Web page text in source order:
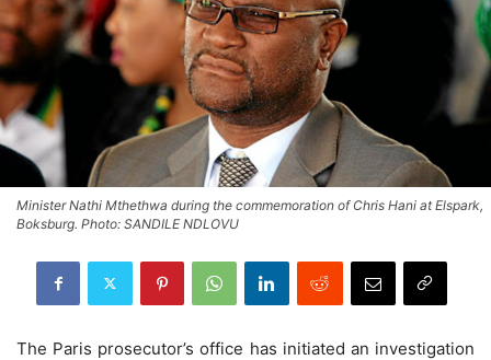
Minister Nathi Mthethwa during the commemoration of Chris Hani at Elspark,
Boksburg. Photo: SANDILE NDLOVU
The Paris prosecutor’s office has initiated an investigation